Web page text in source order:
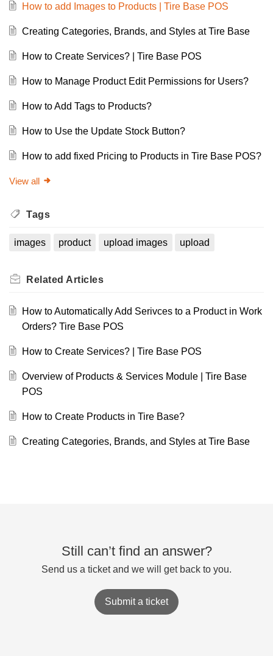
How to add Images to Products | Tire Base POS
Creating Categories, Brands, and Styles at Tire Base
How to Create Services? | Tire Base POS
How to Manage Product Edit Permissions for Users?
How to Add Tags to Products?
How to Use the Update Stock Button?
How to add fixed Pricing to Products in Tire Base POS?
View all
Tags
images product upload images upload
Related Articles
How to Automatically Add Serivces to a Product in Work
Orders? Tire Base POS
How to Create Services? | Tire Base POS
Overview of Products & Services Module | Tire Base
POS
How to Create Products in Tire Base?
Creating Categories, Brands, and Styles at Tire Base
Still can’t find an answer?
Send us a ticket and we will get back to you.
Submit a ticket